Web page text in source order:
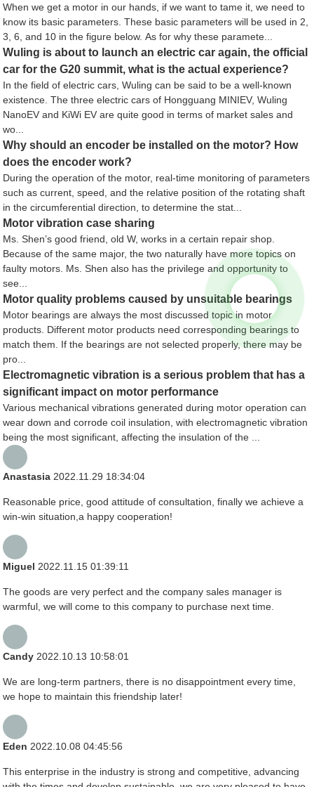
When we get a motor in our hands, if we want to tame it, we need to
know its basic parameters. These basic parameters will be used in 2,
3, 6, and 10 in the figure below. As for why these paramete...
Wuling is about to launch an electric car again, the official
car for the G20 summit, what is the actual experience?
In the field of electric cars, Wuling can be said to be a well-known
existence. The three electric cars of Hongguang MINIEV, Wuling
NanoEV and KiWi EV are quite good in terms of market sales and
wo...
Why should an encoder be installed on the motor? How
does the encoder work?
During the operation of the motor, real-time monitoring of parameters
such as current, speed, and the relative position of the rotating shaft
in the circumferential direction, to determine the stat...
Motor vibration case sharing
Ms. Shen’s good friend, old W, works in a certain repair shop.
Because of the same major, the two naturally have more topics on
faulty motors. Ms. Shen also has the privilege and opportunity to
see...
Motor quality problems caused by unsuitable bearings
Motor bearings are always the most discussed topic in motor
products. Different motor products need corresponding bearings to
match them. If the bearings are not selected properly, there may be
pro...
Electromagnetic vibration is a serious problem that has a
significant impact on motor performance
Various mechanical vibrations generated during motor operation can
wear down and corrode coil insulation, with electromagnetic vibration
being the most significant, affecting the insulation of the ...
Anastasia 2022.11.29 18:34:04
Reasonable price, good attitude of consultation, finally we achieve a
win-win situation,a happy cooperation!
Miguel 2022.11.15 01:39:11
The goods are very perfect and the company sales manager is
warmful, we will come to this company to purchase next time.
Candy 2022.10.13 10:58:01
We are long-term partners, there is no disappointment every time,
we hope to maintain this friendship later!
Eden 2022.10.08 04:45:56
This enterprise in the industry is strong and competitive, advancing